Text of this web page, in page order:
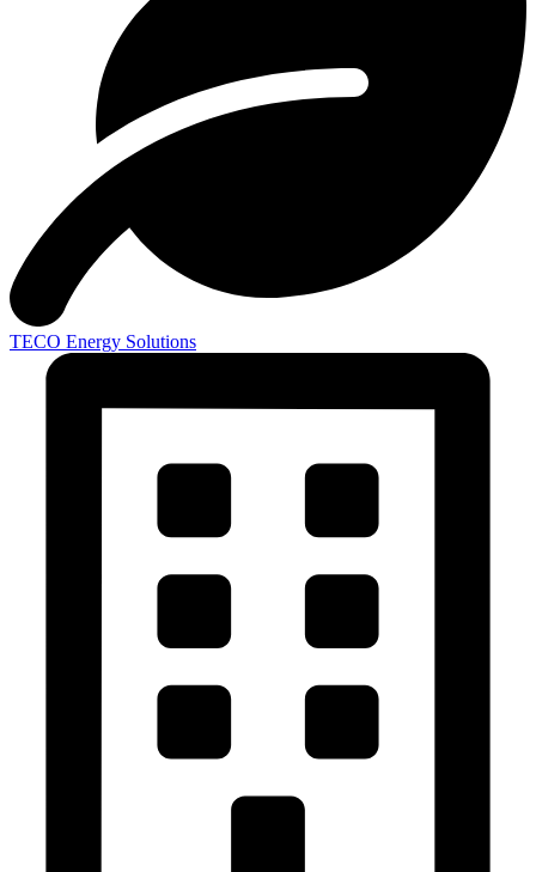
TECO Energy Solutions